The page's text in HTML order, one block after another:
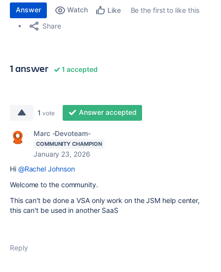
Answer Watch Like
Be the first to like this
Share
1 answer 1 accepted
1 vote Answer accepted
Marc -Devoteam-
COMMUNITY CHAMPION
January 23, 2026
Hi @Rachel Johnson
Welcome to the community.
This can't be done a VSA only work on the JSM help center,
this can't be used in another SaaS
Reply